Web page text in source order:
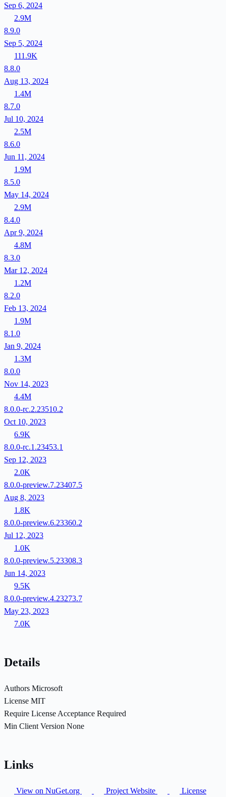
Sep 6, 2024
2.9M
8.9.0
Sep 5, 2024
111.9K
8.8.0
Aug 13, 2024
1.4M
8.7.0
Jul 10, 2024
2.5M
8.6.0
Jun 11, 2024
1.9M
8.5.0
May 14, 2024
2.9M
8.4.0
Apr 9, 2024
4.8M
8.3.0
Mar 12, 2024
1.2M
8.2.0
Feb 13, 2024
1.9M
8.1.0
Jan 9, 2024
1.3M
8.0.0
Nov 14, 2023
4.4M
8.0.0-rc.2.23510.2
Oct 10, 2023
6.9K
8.0.0-rc.1.23453.1
Sep 12, 2023
2.0K
8.0.0-preview.7.23407.5
Aug 8, 2023
1.8K
8.0.0-preview.6.23360.2
Jul 12, 2023
1.0K
8.0.0-preview.5.23308.3
Jun 14, 2023
9.5K
8.0.0-preview.4.23273.7
May 23, 2023
7.0K
Details
Authors Microsoft
License MIT
Require License Acceptance Required
Min Client Version None
Links
View on NuGet.org Project Website
License